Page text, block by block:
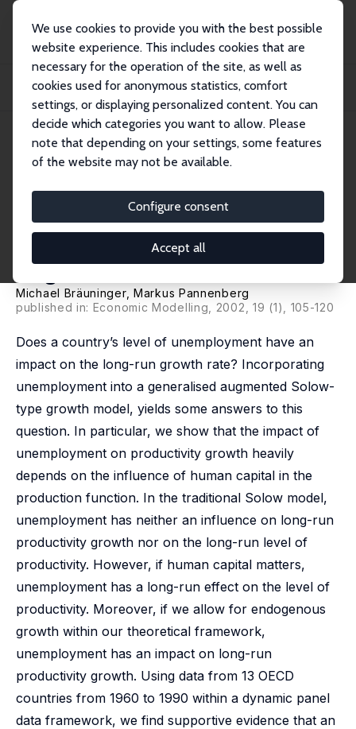
We use cookies to provide you with the best possible
website experience. This includes cookies that are
necessary for the operation of the site, as well as
cookies used for anonymous statistics, comfort
settings, or displaying personalized content. You can
decide which categories you want to allow. Please
note that depending on your settings, some features
of the website may not be available.
Configure consent
Accept all
Publications
IZA Discussion Papers
Unemployment and Productivity Growth: An Empirical Analysis within the
Augmented...
IZA Discussion Paper No. 136
March 2000
Productivity Growth: An
Empirical Analysis within the
Augmented Solow Model
Michael Bräuninger,Markus Pannenberg
published in: Economic Modelling, 2002, 19 (1), 105-120
Does a country’s level of unemployment have an
impact on the long-run growth rate? Incorporating
unemployment into a generalised augmented Solow-
type growth model, yields some answers to this
question. In particular, we show that the impact of
unemployment on productivity growth heavily
depends on the influence of human capital in the
production function. In the traditional Solow model,
unemployment has neither an influence on long-run
productivity growth nor on the long-run level of
productivity. However, if human capital matters,
unemployment has a long-run effect on the level of
productivity. Moreover, if we allow for endogenous
growth within our theoretical framework,
unemployment has an impact on long-run
productivity growth. Using data from 13 OECD
countries from 1960 to 1990 within a dynamic panel
data framework, we find supportive evidence that an